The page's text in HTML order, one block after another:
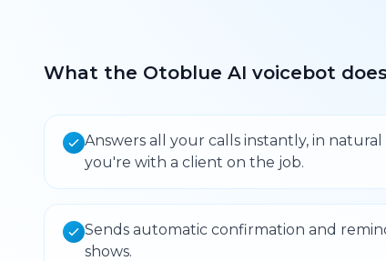
What the Otoblue AI voicebot
Answers all your calls instantly, in
you're with a client on the job.
Sends automatic confirmation and
shows.